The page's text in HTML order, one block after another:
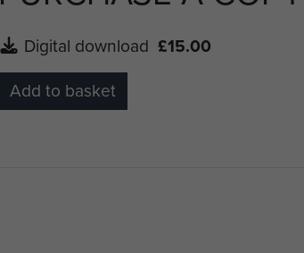
Digital download £15.00
Add to basket